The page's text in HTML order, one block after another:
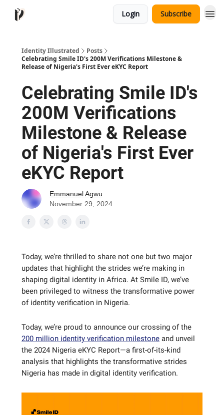
Login Subscribe
Identity Illustrated
Posts
Celebrating Smile ID's 200M Verifications Milestone &
Release of Nigeria's First Ever eKYC Report
Celebrating Smile ID's
200M Verifications
Milestone & Release
of Nigeria's First Ever
eKYC Report
Emmanuel Agwu
November 29, 2024
Today, we’re thrilled to share not one but two major
updates that highlight the strides we’re making in
shaping digital identity in Africa. At Smile ID, we’ve
been privileged to witness the transformative power
of identity verification in Nigeria.
Today, we’re proud to announce our crossing of the
200 million identity verification milestone and unveil
the 2024 Nigeria eKYC Report—a first-of-its-kind
analysis that highlights the transformative strides
Nigeria has made in digital identity verification.